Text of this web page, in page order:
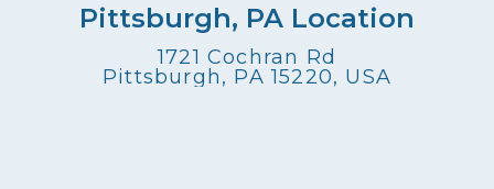
Pittsburgh, PA Location
1721 Cochran Rd
Pittsburgh, PA 15220, USA